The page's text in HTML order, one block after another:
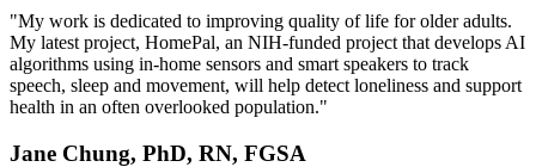
"My work is dedicated to improving quality of life for older adults.
My latest project, HomePal, an NIH-funded project that develops AI
algorithms using in-home sensors and smart speakers to track
speech, sleep and movement, will help detect loneliness and support
health in an often overlooked population."
Jane Chung, PhD, RN, FGSA